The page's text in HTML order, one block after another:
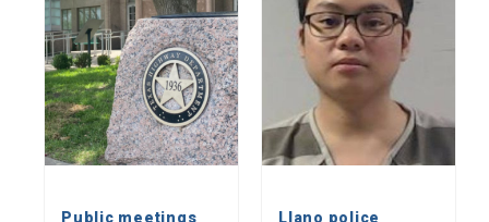
Public meetings
Llano police